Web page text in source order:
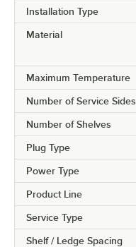
Installation Type
Material
Maximum Temperature
Number of Service Sides
Number of Shelves
Plug Type
Power Type
Product Line
Service Type
Shelf / Ledge Spacing